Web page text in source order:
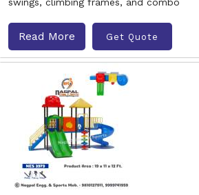
Read More Get Quote